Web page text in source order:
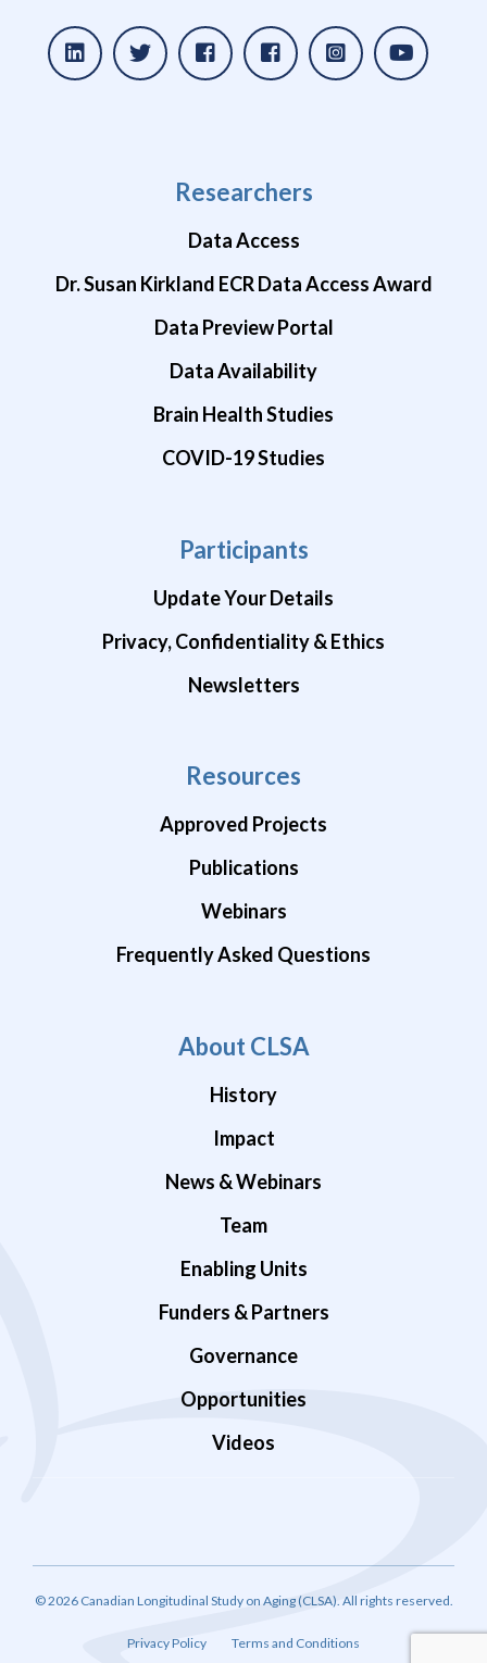
Researchers
Data Access
Dr. Susan Kirkland ECR Data Access Award
Data Preview Portal
Data Availability
Brain Health Studies
COVID-19 Studies
Participants
Update Your Details
Privacy, Confidentiality & Ethics
Newsletters
Resources
Approved Projects
Publications
Webinars
Frequently Asked Questions
About CLSA
History
Impact
News & Webinars
Team
Enabling Units
Funders & Partners
Governance
Opportunities
Videos
© 2026 Canadian Longitudinal Study on Aging (CLSA). All rights reserved.
Privacy Policy Terms and Conditions